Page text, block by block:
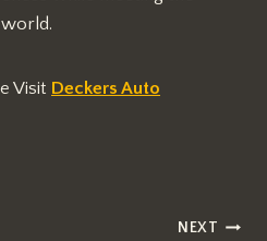
world.
Visit Deckers Auto
NEXT